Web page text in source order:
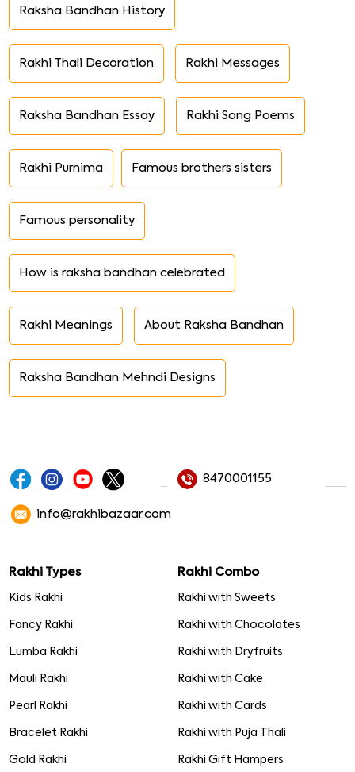
Raksha Bandhan History
Rakhi Thali Decoration Rakhi Messages
Raksha Bandhan Essay Rakhi Song Poems
Rakhi Purnima Famous brothers sisters
Famous personality
How is raksha bandhan celebrated
Rakhi Meanings About Raksha Bandhan
Raksha Bandhan Mehndi Designs
8470001155
info@rakhibazaar.com
Rakhi Types
Kids Rakhi
Fancy Rakhi
Lumba Rakhi
Mauli Rakhi
Pearl Rakhi
Bracelet Rakhi
Gold Rakhi
Rakhi Combo
Rakhi with Sweets
Rakhi with Chocolates
Rakhi with Dryfruits
Rakhi with Cake
Rakhi with Cards
Rakhi with Puja Thali
Rakhi Gift Hampers